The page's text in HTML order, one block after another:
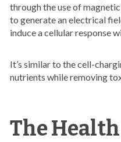
through the use of
to generate an electrical
induce a cellular response
It’s similar to the cell-
nutrients while removing
The